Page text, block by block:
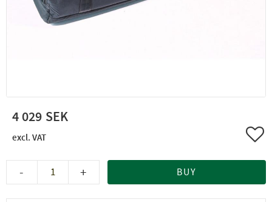
4 029
+
- BUY